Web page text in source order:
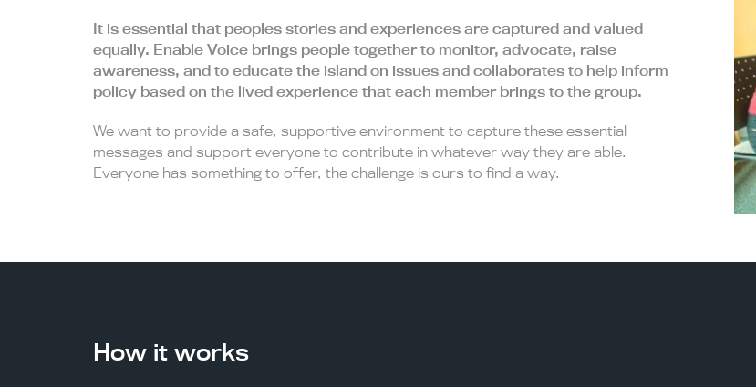
It is essential that peoples stories and experiences are captured and valued
equally. Enable Voice brings people together to monitor, advocate, raise
awareness, and to educate the island on issues and collaborates to help inform
policy based on the lived experience that each member brings to the group.
We want to provide a safe, supportive environment to capture these essential
messages and support everyone to contribute in whatever way they are able.
Everyone has something to offer, the challenge is ours to find a way.
How it works